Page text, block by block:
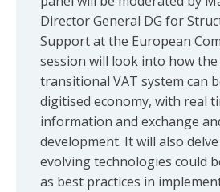
Director General DG for
Support at the European
session will look into how
transitional VAT system can
digitised economy, with real
information and exchange
development. It will also
evolving technologies could
as best practices in